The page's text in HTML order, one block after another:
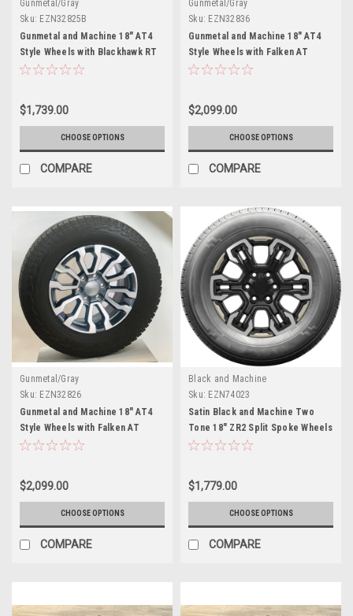
Gunmetal/Gray
Sku: EZN32825B
Gunmetal and Machine 18" AT4
Style Wheels with Blackhawk RT
Tires for GMC Sierra, Yukon,
$1,739.00
CHOOSE OPTIONS
COMPARE
Gunmetal/Gray
Sku: EZN32836
Gunmetal and Machine 18" AT4
Style Wheels with Falken AT
Tires for Chevy Silverado,
$2,099.00
CHOOSE OPTIONS
COMPARE
Gunmetal/Gray
Sku: EZN32826
Gunmetal and Machine 18" AT4
Style Wheels with Falken AT
Tires for GMC Sierra, Yukon,
$2,099.00
CHOOSE OPTIONS
COMPARE
Black and Machine
Sku: EZN74023
Satin Black and Machine Two
Tone 18" ZR2 Split Spoke Wheels
with All Season Tires for Chevy
$1,779.00
CHOOSE OPTIONS
COMPARE